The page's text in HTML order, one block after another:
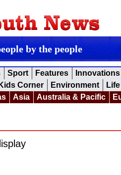
by the people
Sport Features
Innovations
Kids Corner Environment
Asia Australia & Pacific